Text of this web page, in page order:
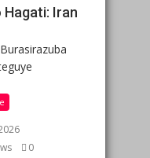
Hagati: Iran
0